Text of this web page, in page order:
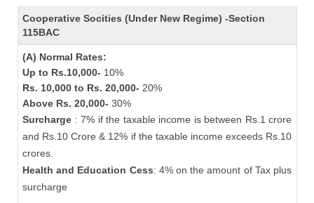
Cooperative Socities (Under New Regime) -Section
115BAC
(A) Normal Rates:
Up to Rs.10,000- 10%
Rs. 10,000 to Rs. 20,000- 20%
Above Rs. 20,000- 30%
Surcharge : 7% if the taxable income is between Rs.1 crore
and Rs.10 Crore & 12% if the taxable income exceeds Rs.10
crores.
Health and Education Cess: 4% on the amount of Tax plus
surcharge